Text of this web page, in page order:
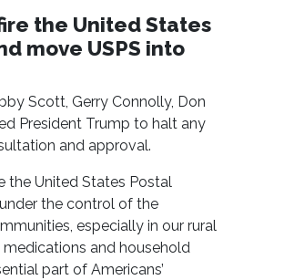
the United States
move USPS into
Scott, Gerry Connolly, Don
President Trump to halt any
and approval.
the United States Postal
the control of the
especially in our rural
and household
part of Americans’